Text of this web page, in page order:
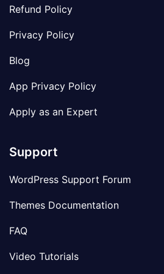
Refund Policy
Privacy Policy
Blog
App Privacy Policy
Apply as an Expert
Support
WordPress Support Forum
Themes Documentation
FAQ
Video Tutorials